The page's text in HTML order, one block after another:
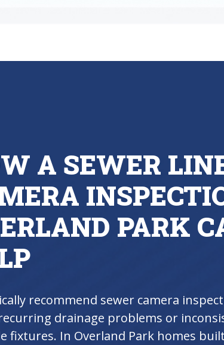
A SEWER
PARK
recommend sewer camera
drainage problems or
fixtures. In Overland Park homes